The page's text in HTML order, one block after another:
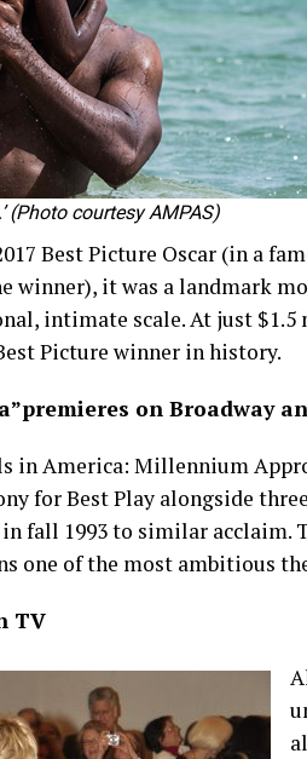
(Photo courtesy AMPAS)
Best Picture Oscar (in a
winner), it was a landmark
intimate scale. At just
Picture winner in history.
premieres on Broadway
in America: Millennium
for Best Play alongside
in fall 1993 to similar acclaim.
one of the most ambitious
TV